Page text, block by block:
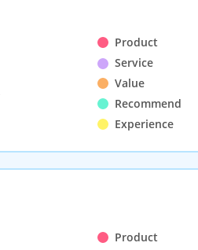
Product
Service
Value
Recommend
Experience
Product